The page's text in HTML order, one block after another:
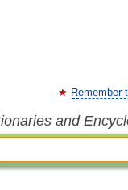
Remember
and